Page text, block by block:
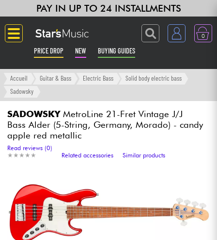
PAY IN UP TO 24 INSTALLMENTS
0
PRICE DROP NEW BUYING GUIDES
Langue
Amp & Effect
Keyboards & Pianos
Home-Studio
Headphone
Accueil Guitar & Bass Electric Bass
Solid body electric bass
Sadowsky
SADOWSKYMetroLine 21-Fret Vintage J/J
Bass Alder (5-String, Germany, Morado) - candy
apple red metallic
★ ★ ★ ★ ★
★ ★ ★ ★ ★
Read reviews (0)
Related accessories
Similar products